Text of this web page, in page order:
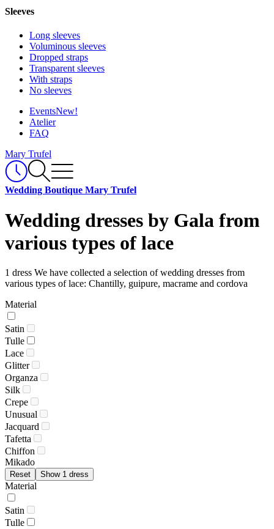
Sleeves
Long sleeves
Voluminous sleeves
Dropped straps
Transparent sleeves
With straps
No sleeves
EventsNew!
Atelier
FAQ
Mary Trufel
Wedding Boutique Mary Trufel
Wedding dresses by Gala from
various types of lace
1 dress We have collected a selection of wedding dresses from
various types of lace: Chantilly, guipure, macrame and cordova
Material
Satin
Tulle
Lace
Glitter
Organza
Silk
Crepe
Unusual
Jacquard
Tafetta
Chiffon
Mikado
Reset Show 1 dress
Material
Satin
Tulle